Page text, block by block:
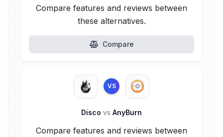
Compare features and reviews between
these alternatives.
Compare
VS
Disco vs AnyBurn
Compare features and reviews between